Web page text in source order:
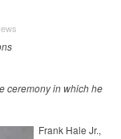
ceremony in which he
Frank Hale Jr.,